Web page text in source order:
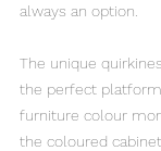
always an option.
The unique
the perfect
furniture colour
the coloured